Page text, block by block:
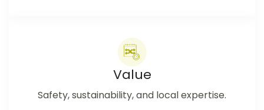
Value
Safety, sustainability, and local expertise.